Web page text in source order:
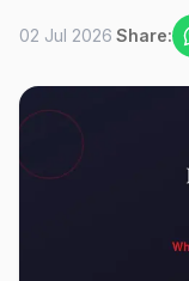
02 Jul 2026 Share: